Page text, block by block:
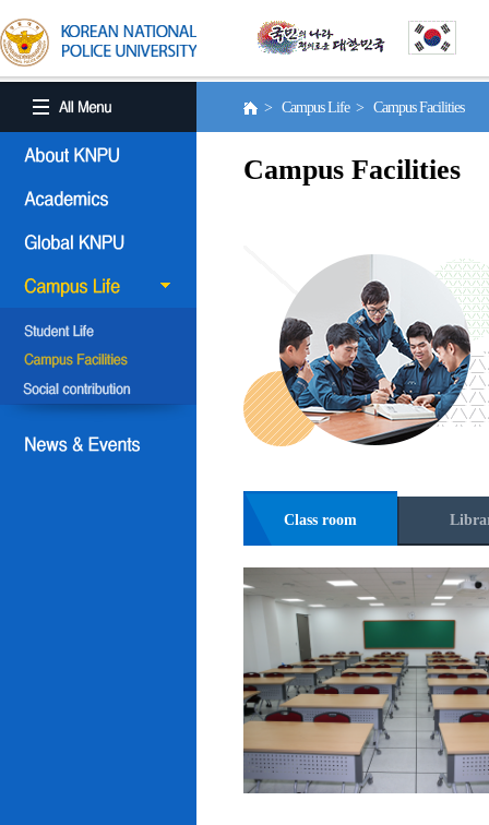
> Campus Life > Campus Facilities
Campus Facilities
Class room